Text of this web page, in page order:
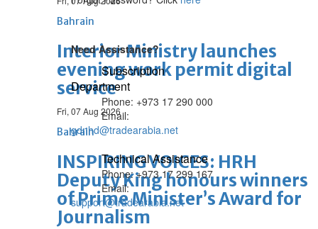
Bahrain
Interior Ministry launches
evening work permit digital
service
Fri, 07 Aug 2026
Bahrain
INSPIRING VOICES: HRH
Deputy King honours winners
of Prime Minister’s Award for
Journalism
Need Assistance?
Subscription
Department
Phone: +973 17 290 000
Email:
gdnhd@tradearabia.net
Technical Assistance
Phone: +973 17 299 167
Email:
support@tradearabia.net